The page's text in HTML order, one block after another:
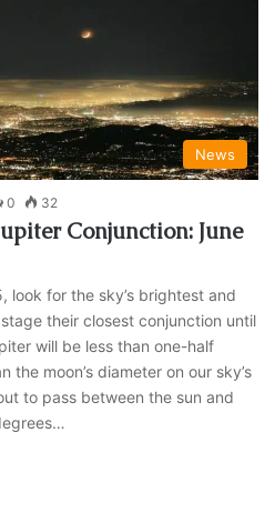
News
0 32
Conjunction: June
look for the sky’s brightest and
their closest conjunction until
will be less than one-half
the moon’s diameter on our sky’s
to pass between the sun and